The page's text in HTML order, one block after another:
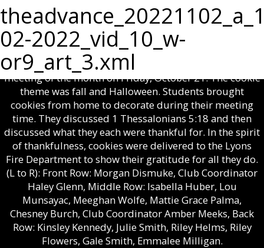
02-2022_vid_10_w-
or9_art_3.xml
RTCA COOKIE CLUB — Robert Toombs Christian
Academy Middle School Cookie Club had their last
meeting of the month on Friday, October 21. The cookie
theme was fall and Halloween. Students brought
cookies from home to decorate during their meeting
time. They discussed 1 Thessalonians 5:18 and then
discussed what they each were thankful for. In the spirit
of thankfulness, cookies were delivered to the Lyons
Fire Department to show their gratitude for all they do.
(L to R): Front Row: Morgan Dismuke, Club Coordinator
Haley Glenn, Middle Row: Isabella Huber, Lou
Munsayac, Meeghan Wolfe, Mattie Grace Palma,
Chesney Burch, Club Coordinator Amber Meeks, Back
Row: Kinsley Kennedy, Julie Smith, Riley Helms, Riley
Flowers, Gale Smith, Emmalee Milligan.